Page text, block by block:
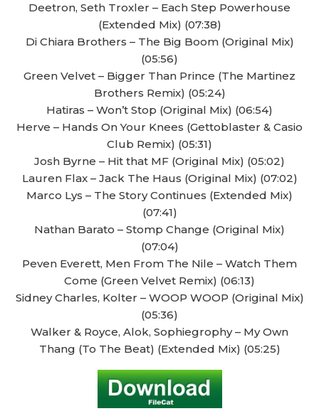
Deetron, Seth Troxler – Each Step Powerhouse
(Extended Mix) (07:38)
Di Chiara Brothers – The Big Boom (Original Mix)
(05:56)
Green Velvet – Bigger Than Prince (The Martinez
Brothers Remix) (05:24)
Hatiras – Won’t Stop (Original Mix) (06:54)
Herve – Hands On Your Knees (Gettoblaster & Casio
Club Remix) (05:31)
Josh Byrne – Hit that MF (Original Mix) (05:02)
Lauren Flax – Jack The Haus (Original Mix) (07:02)
Marco Lys – The Story Continues (Extended Mix)
(07:41)
Nathan Barato – Stomp Change (Original Mix)
(07:04)
Peven Everett, Men From The Nile – Watch Them
Come (Green Velvet Remix) (06:13)
Sidney Charles, Kolter – WOOP WOOP (Original Mix)
(05:36)
Walker & Royce, Alok, Sophiegrophy – My Own
Thang (To The Beat) (Extended Mix) (05:25)